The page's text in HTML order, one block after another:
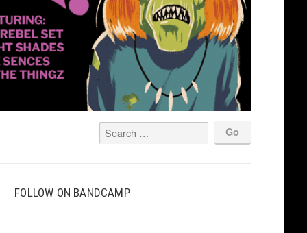
FOLLOW ON BANDCAMP